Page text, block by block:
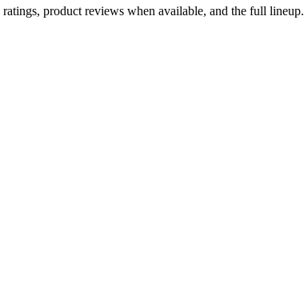
product reviews when available, and the full lineup.